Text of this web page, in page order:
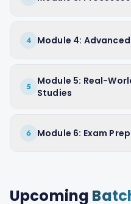
4 Module 4:
5
Module 5: Real-
Studies
6 Module 6: Exam
Upcoming